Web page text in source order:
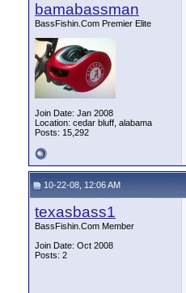
bamabassman
BassFishin.Com Premier Elite
Join Date: Jan 2008
Location: cedar bluff, alabama
Posts: 15,292
10-22-08, 12:06 AM
texasbass1
BassFishin.Com Member
Join Date: Oct 2008
Posts: 2